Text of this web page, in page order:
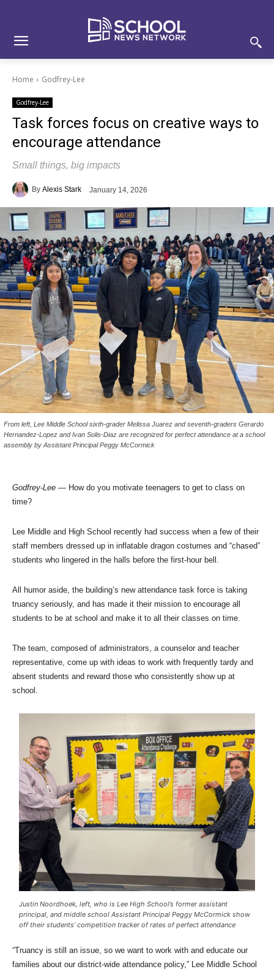
Home Godfrey-Lee
Godfrey-Lee
Task forces focus on creative ways to
encourage attendance
Small things, big impacts
By Alexis Stark January 14, 2026
From left, Lee Middle School sixth-grader Melissa Juarez and seventh-graders Gerardo
Hernandez-Lopez and Ivan Solis-Diaz are recognized for perfect attendance at a school
assembly by Assistant Principal Peggy McCormick
Godfrey-Lee — How do you motivate teenagers to get to class on
time?
Lee Middle and High School recently had success when a few of their
staff members dressed up in inflatable dragon costumes and “chased”
students who lingered in the halls before the first-hour bell.
All humor aside, the building’s new attendance task force is taking
truancy seriously, and has made it their mission to encourage all
students to be at school and make it to all their classes on time.
The team, composed of administrators, a counselor and teacher
representative, come up with ideas to work with frequently tardy and
absent students and reward those who consistently show up at
school.
Justin Noordhoek, left, who is Lee High School’s former assistant
principal, and middle school Assistant Principal Peggy McCormick show
off their students’ competition tracker of rates of perfect attendance
“Truancy is still an issue, so we want to work with and educate our
families about our district-wide attendance policy,” Lee Middle School